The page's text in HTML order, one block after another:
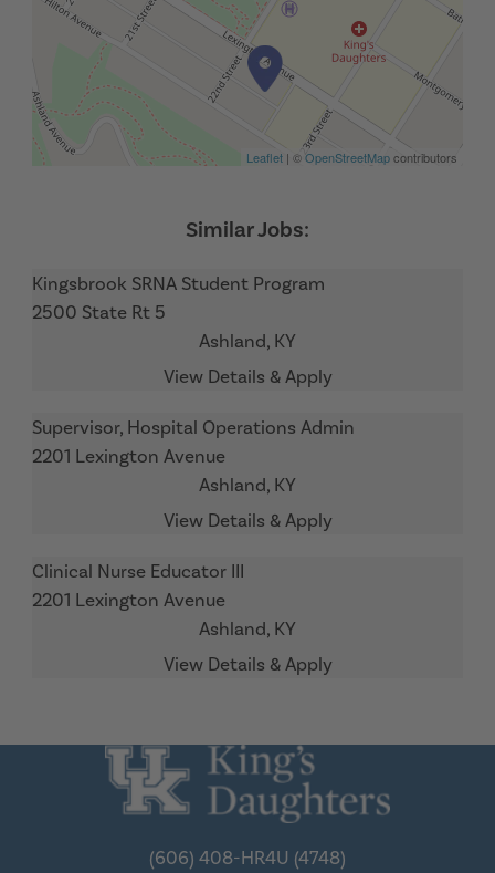
Leaflet | ©OpenStreetMapcontributors
Kingsbrook SRNA Student Program
2500 State Rt 5
Ashland, KY
Supervisor, Hospital Operations Admin
2201 Lexington Avenue
Ashland, KY
Clinical Nurse Educator III
2201 Lexington Avenue
Ashland, KY
(606) 408-HR4U (4748)